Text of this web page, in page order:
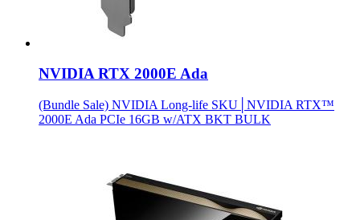
NVIDIA RTX 2000E Ada
(Bundle Sale) NVIDIA Long-life SKU│NVIDIA RTX™
2000E Ada PCIe 16GB w/ATX BKT BULK